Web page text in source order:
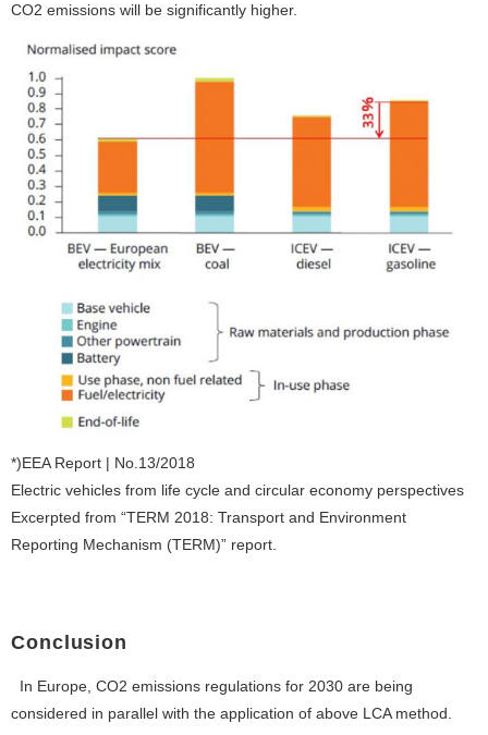
CO2 emissions will be significantly higher.
*)EEA Report | No.13/2018
Electric vehicles from life cycle and circular economy perspectives
Excerpted from “TERM 2018: Transport and Environment
Reporting Mechanism (TERM)” report.
Conclusion
In Europe, CO2 emissions regulations for 2030 are being
considered in parallel with the application of above LCA method.